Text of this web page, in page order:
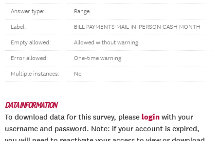
Answer type: Range
Label: BILL PAYMENTS MAIL IN-PERSON CASH MONTH
Empty allowed: Allowed without warning
Error allowed: One-time warning
Multiple instances: No
DATA INFORMATION
To download data for this survey, please login with your
username and password. Note: if your account is expired,